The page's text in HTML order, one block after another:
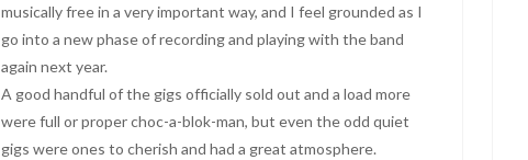
musically free in a very important way, and I feel grounded as I
go into a new phase of recording and playing with the band
again next year.
A good handful of the gigs officially sold out and a load more
were full or proper choc-a-blok-man, but even the odd quiet
gigs were ones to cherish and had a great atmosphere.